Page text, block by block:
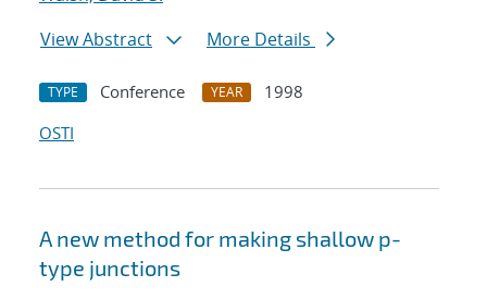
View Abstract
More Details
TYPE Conference YEAR
1998
OSTI
A new method for making shallow p-
type junctions